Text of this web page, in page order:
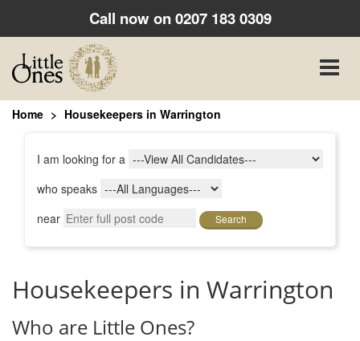
Call now on0207 183 0309
Toggle
Home Housekeepers in Warrington
I am looking for a
who speaks
near
Search
Housekeepers in Warrington
Who are Little Ones?